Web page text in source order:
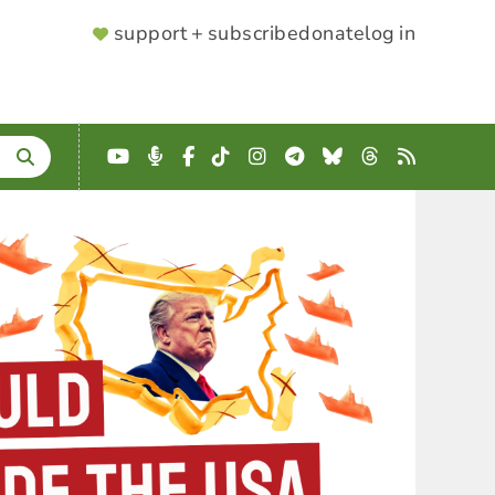
SUPPORTER
support + subscribedonatelog in
YouTube
Podcast
Facebook
TikTokInstagram
Telegram
BlueskyThreads
RSS